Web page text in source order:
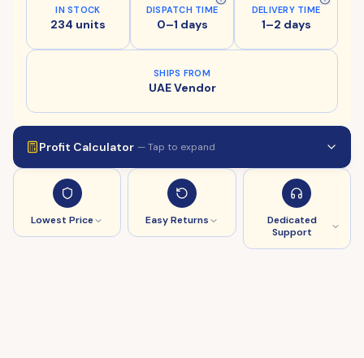
IN STOCK
234 units
DISPATCH TIME
0–1 days
DELIVERY TIME
1–2 days
SHIPS FROM
UAE Vendor
Profit Calculator — Tap to expand
Lowest Price Easy Returns
Dedicated
Support